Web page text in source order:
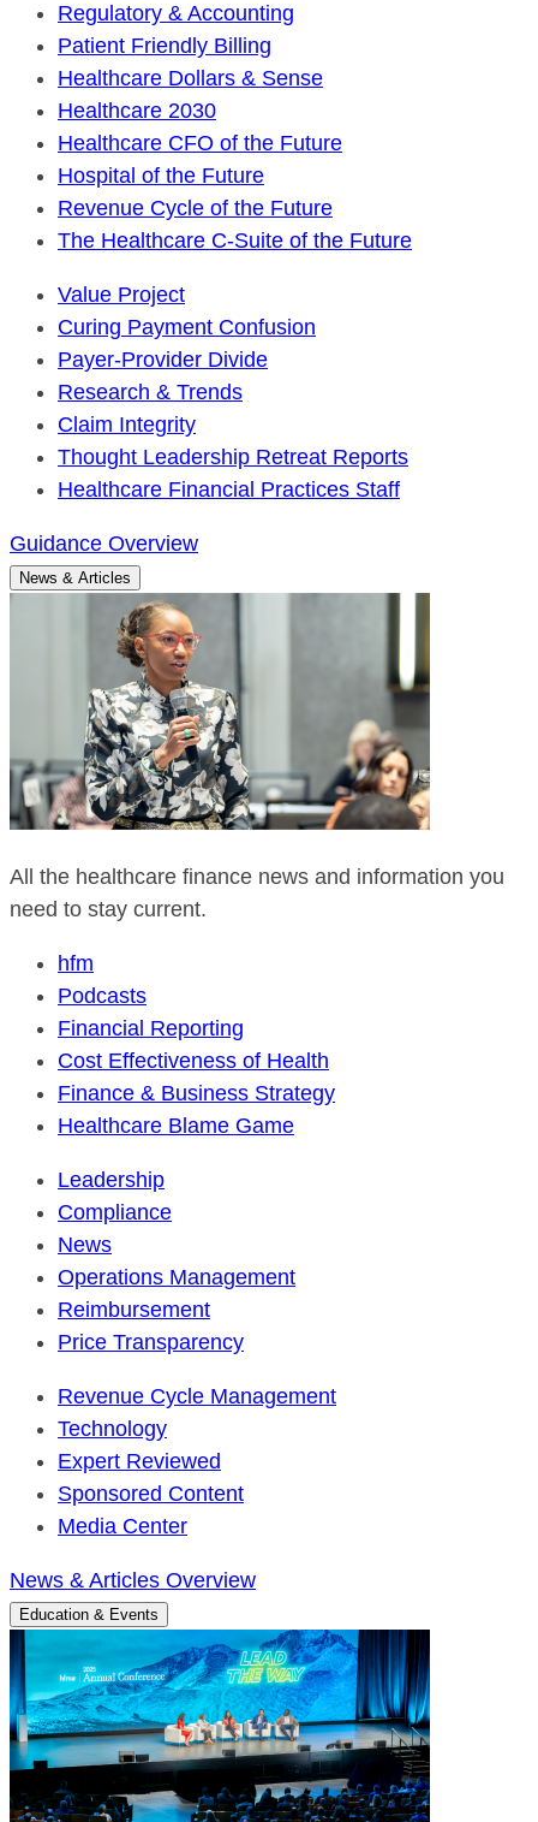
Regulatory & Accounting
Patient Friendly Billing
Healthcare Dollars & Sense
Healthcare 2030
Healthcare CFO of the Future
Hospital of the Future
Revenue Cycle of the Future
The Healthcare C-Suite of the Future
Value Project
Curing Payment Confusion
Payer-Provider Divide
Research & Trends
Claim Integrity
Thought Leadership Retreat Reports
Healthcare Financial Practices Staff
Guidance Overview
News & Articles
All the healthcare finance news and information you
need to stay current.
hfm
Podcasts
Financial Reporting
Cost Effectiveness of Health
Finance & Business Strategy
Healthcare Blame Game
Leadership
Compliance
News
Operations Management
Reimbursement
Price Transparency
Revenue Cycle Management
Technology
Expert Reviewed
Sponsored Content
Media Center
News & Articles Overview
Education & Events